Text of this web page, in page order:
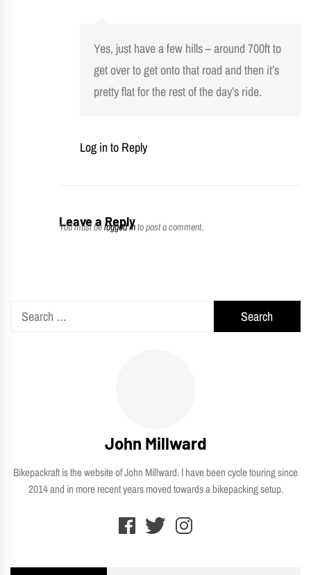
Yes, just have a few hills – around 700ft to
get over to get onto that road and then it’s
pretty flat for the rest of the day’s ride.
Log in to Reply
Leave a Reply
You must belogged into post a comment.
Search
John Millward
Bikepackraft is the website of John Millward. I have been cycle touring since
2014 and in more recent years moved towards a bikepacking setup.